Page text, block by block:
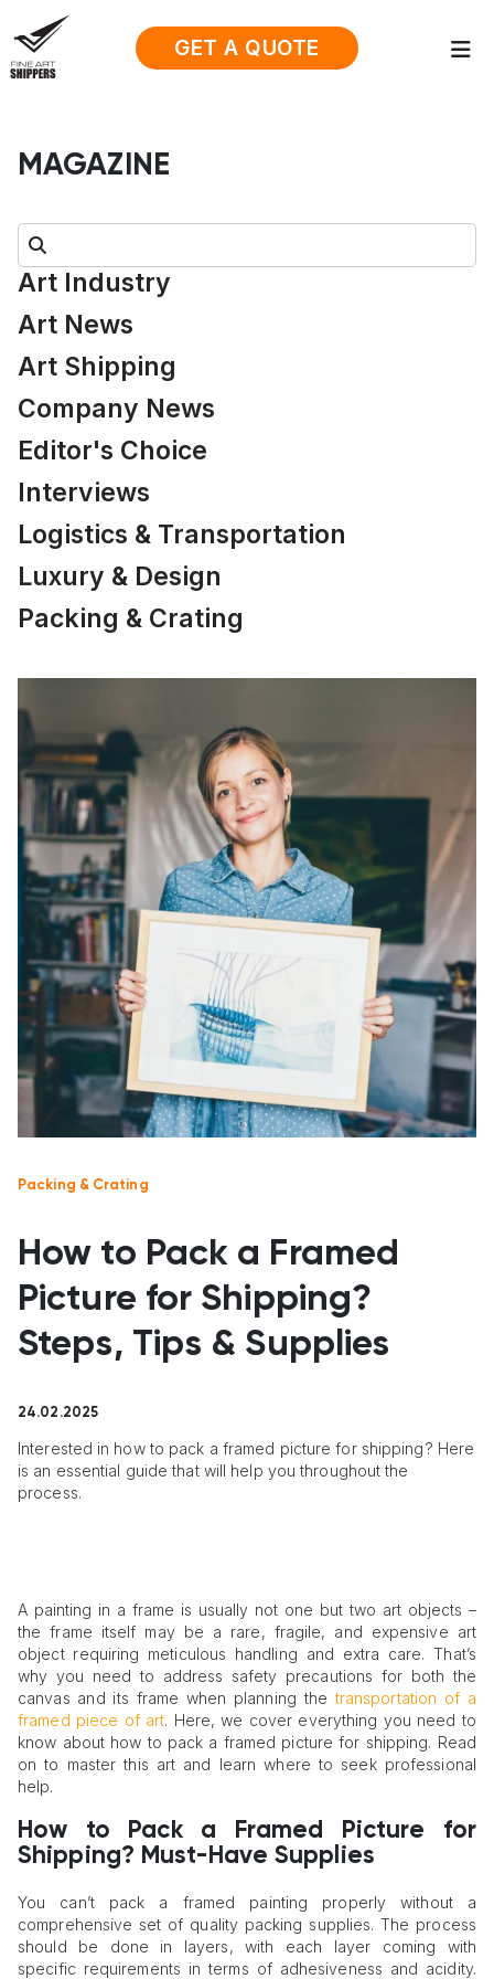
GET A QUOTE
MAGAZINE
Search:
Art Industry
Art News
Art Shipping
Company News
Editor's Choice
Interviews
Logistics & Transportation
Luxury & Design
Packing & Crating
Packing & Crating
How to Pack a Framed
Picture for Shipping?
Steps, Tips & Supplies
24.02.2025
Interested in how to pack a framed picture for shipping? Here
is an essential guide that will help you throughout the
process.
A painting in a frame is usually not one but two art objects –
the frame itself may be a rare, fragile, and expensive art
object requiring meticulous handling and extra care. That’s
why you need to address safety precautions for both the
canvas and its frame when planning thetransportation of a
framed piece of art. Here, we cover everything you need to
know about how to pack a framed picture for shipping. Read
on to master this art and learn where to seek professional
help.
How to Pack a Framed Picture for
Shipping? Must-Have Supplies
You can’t pack a framed painting properly without a
comprehensive set of quality packing supplies. The process
should be done in layers, with each layer coming with
specific requirements in terms of adhesiveness and acidity.